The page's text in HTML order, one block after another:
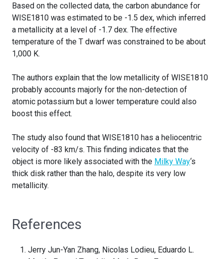
Based on the collected data, the carbon abundance for
WISE1810 was estimated to be -1.5 dex, which inferred
a metallicity at a level of -1.7 dex. The effective
temperature of the T dwarf was constrained to be about
1,000 K.
The authors explain that the low metallicity of WISE1810
probably accounts majorly for the non-detection of
atomic potassium but a lower temperature could also
boost this effect.
The study also found that WISE1810 has a heliocentric
velocity of -83 km/s. This finding indicates that the
object is more likely associated with the Milky Way‘s
thick disk rather than the halo, despite its very low
metallicity.
References
Jerry Jun-Yan Zhang, Nicolas Lodieu, Eduardo L.